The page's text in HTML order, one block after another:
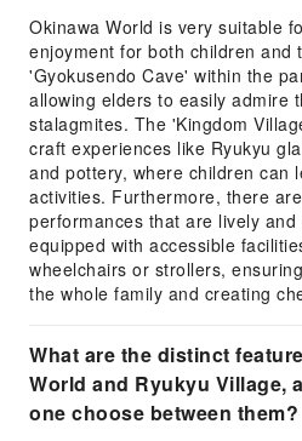
Okinawa World is very suitable
enjoyment for both children and
'Gyokusendo Cave' within the
allowing elders to easily admire
stalagmites. The 'Kingdom
craft experiences like Ryukyu
and pottery, where children can
activities. Furthermore, there
performances that are lively
equipped with accessible
wheelchairs or strollers,
the whole family and creating
What are the distinct
World and Ryukyu Village,
one choose between them?